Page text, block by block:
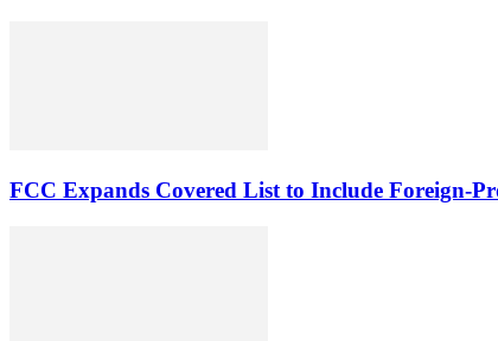
FCC Expands Covered List to Include Foreign-